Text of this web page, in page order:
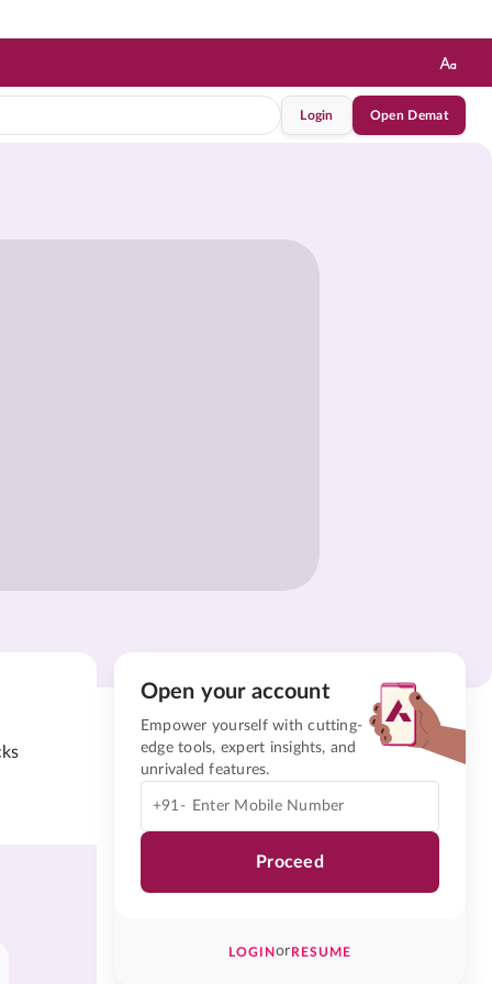
Login Open Demat
Open your account
Empower yourself with cutting-
edge tools, expert insights, and
unrivaled features.
+91-
Proceed
LOGINorRESUME